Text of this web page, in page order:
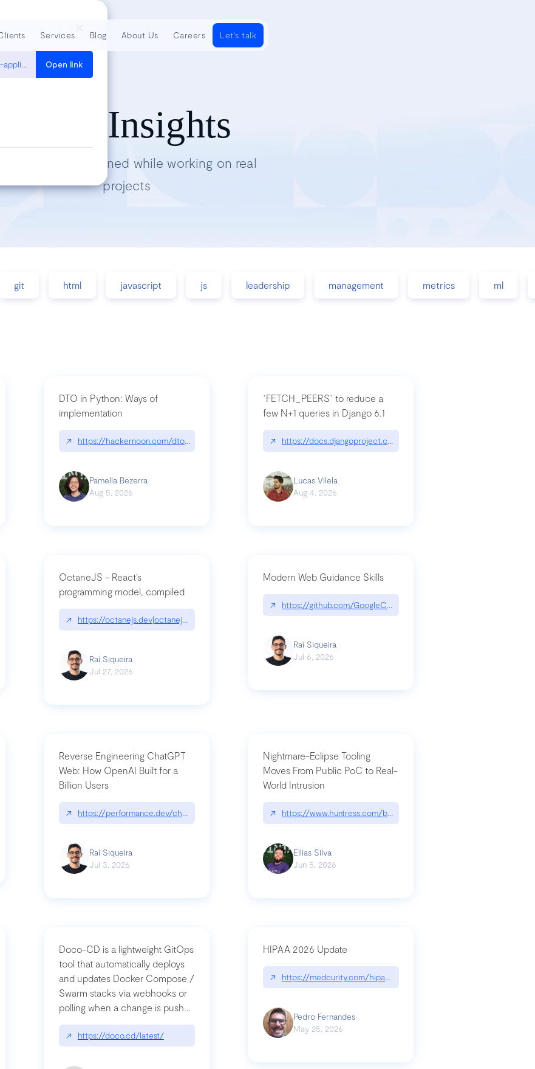
https://developers.soundcloud.com/blog/garbage-collection-in-redux-applications Open link
Tech Insights
Lessons we’ve learned while working on real
projects
git html javascript js leadership management metrics ml
benhowdle89/matinee
DTO in Python: Ways of
implementation
↗ https://hackernoon.com/dto-in-python-an-explanation|hackernoon.com/dto-in-python-an-explanation
Pamella Bezerra
Aug 5, 2026
`FETCH_PEERS` to reduce a
few N+1 queries in Django 6.1
↗ https://docs.djangoproject.com/en/dev/topics/db/fetch-modes/
Lucas Vilela
Aug 4, 2026
07-30-stacked-pull-requests-are-now-in-public-preview/|github.blog/changelog/2026-07-30-stacked-pull-requests-are-now-in-public-
OctaneJS - React’s
programming model, compiled
↗ https://octanejs.dev|octanejs.dev
Raí Siqueira
Jul 27, 2026
Modern Web Guidance Skills
↗ https://github.com/GoogleChrome/modern-web-guidance-
Raí Siqueira
Jul 6, 2026
a-button-you-have-one-job/|unsung.aresluna.org/if-youre-a-button-you-have-one-job
Reverse Engineering ChatGPT
Web: How OpenAI Built for a
Billion Users
↗ https://performance.dev/chatgpt|performance.dev/chatgpt
Raí Siqueira
Jul 3, 2026
Nightmare-Eclipse Tooling
Moves From Public PoC to Real-
World Intrusion
↗ https://www.huntress.com/blog/nightmare-eclipse-intrusion
Ellias Silva
Jun 5, 2026
next-for-mcp-security/
Doco-CD is a lightweight GitOps
tool that automatically deploys
and updates Docker Compose /
Swarm stacks via webhooks or
polling when a change is pushed
to a Git repository
↗ https://doco.cd/latest/
HIPAA 2026 Update
↗ https://medcurity.com/hipaa-security-rule-2026-update/
Pedro Fernandes
May 25, 2026
Services Blog About Us Careers Let's talk